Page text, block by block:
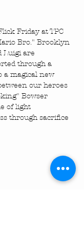
Friday at TPC
Bro." Brooklyn
Luigi are
through a
a magical new
our heroes
Bowser
of light
through sacrifice